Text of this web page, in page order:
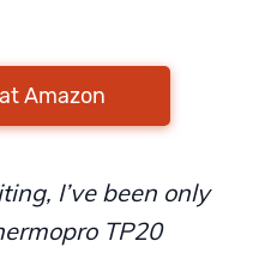
Amazon
I’ve been only
TP20